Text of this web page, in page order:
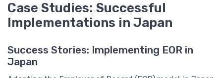
Case Studies: Successful
Implementations in Japan
Success Stories: Implementing EOR in
Japan